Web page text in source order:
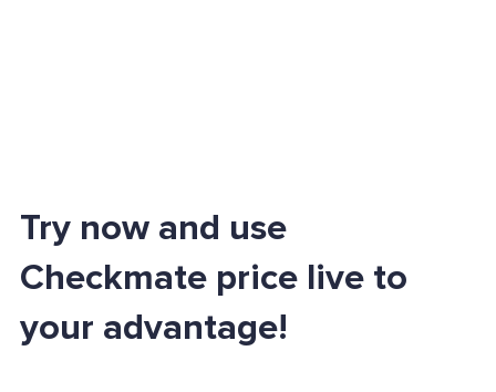
Try now and use
Checkmate price live to
your advantage!